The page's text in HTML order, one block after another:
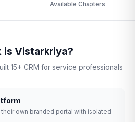
Available Chapters
is Vistarkriya?
15+ CRM for service professionals
own branded portal with isolated